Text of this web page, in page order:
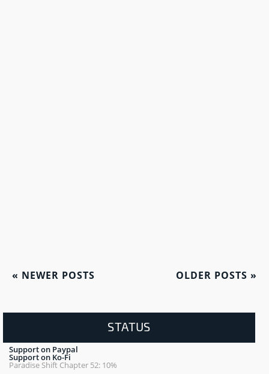
« NEWER POSTS OLDER POSTS »
STATUS
Support on Paypal
Support on Ko-Fi
Paradise Shift Chapter 52: 10%